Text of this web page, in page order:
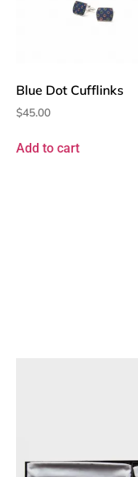
Blue Dot Cufflinks
$45.00
Add to cart